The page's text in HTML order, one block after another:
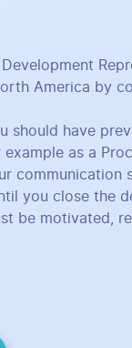
America by
should have
as a
you close the
be motivated,